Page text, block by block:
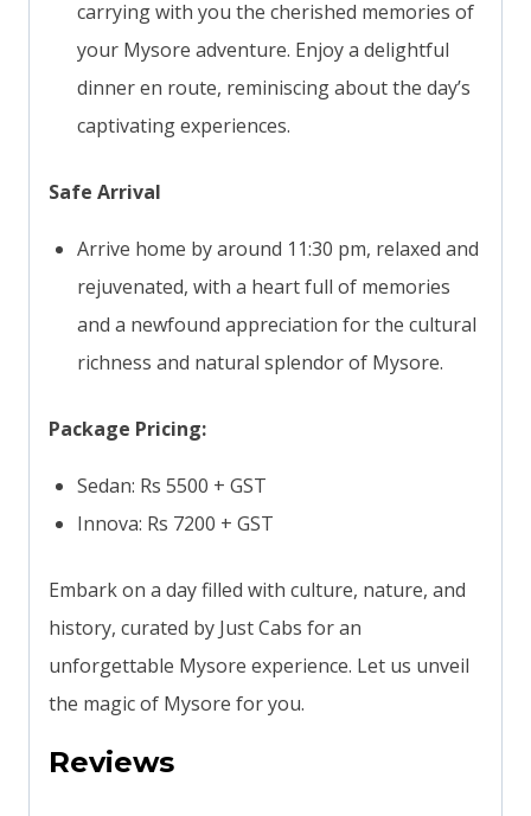
carrying with you the cherished memories of
your Mysore adventure. Enjoy a delightful
dinner en route, reminiscing about the day’s
captivating experiences.
Safe Arrival
Arrive home by around 11:30 pm, relaxed and
rejuvenated, with a heart full of memories
and a newfound appreciation for the cultural
richness and natural splendor of Mysore.
Package Pricing:
Sedan: Rs 5500 + GST
Innova: Rs 7200 + GST
Embark on a day filled with culture, nature, and
history, curated by Just Cabs for an
unforgettable Mysore experience. Let us unveil
the magic of Mysore for you.
Reviews